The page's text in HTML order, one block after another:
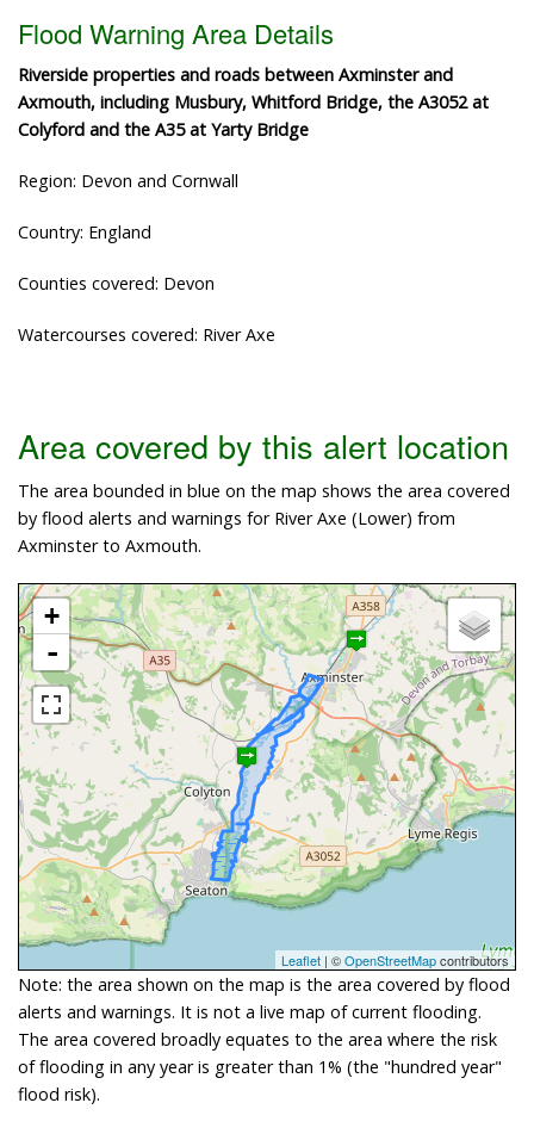
Flood Warning Area Details
Riverside properties and roads between Axminster and
Axmouth, including Musbury, Whitford Bridge, the A3052 at
Colyford and the A35 at Yarty Bridge
Region: Devon and Cornwall
Country: England
Counties covered: Devon
Watercourses covered: River Axe
Area covered by this alert location
The area bounded in blue on the map shows the area covered
by flood alerts and warnings for River Axe (Lower) from
Axminster to Axmouth.
+
-
Leaflet | ©OpenStreetMapcontributors
Note: the area shown on the map is the area covered by flood
alerts and warnings. It is not a live map of current flooding.
The area covered broadly equates to the area where the risk
of flooding in any year is greater than 1% (the "hundred year"
flood risk).